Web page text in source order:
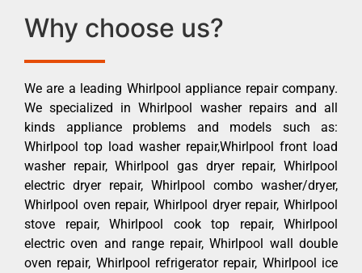
Why choose us?
We are a leading Whirlpool appliance repair company.
We specialized in Whirlpool washer repairs and all
kinds appliance problems and models such as:
Whirlpool top load washer repair,Whirlpool front load
washer repair, Whirlpool gas dryer repair, Whirlpool
electric dryer repair, Whirlpool combo washer/dryer,
Whirlpool oven repair, Whirlpool dryer repair, Whirlpool
stove repair, Whirlpool cook top repair, Whirlpool
electric oven and range repair, Whirlpool wall double
oven repair, Whirlpool refrigerator repair, Whirlpool ice